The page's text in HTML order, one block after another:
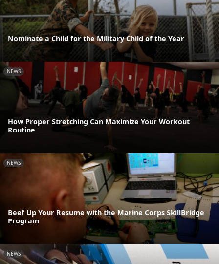
Nominate a Child for the Military Child of the Year
NEWS
How Proper Stretching Can Maximize Your Workout
Routine
NEWS
Beef Up Your Resume with the Marine Corps SkillBridge
Program
NEWS